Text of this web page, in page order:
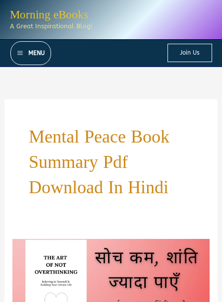
Morning eBooks
A Great Inspirational Blog!
MENU Join Us
Mental Peace Book
Summary Pdf
Download In Hindi